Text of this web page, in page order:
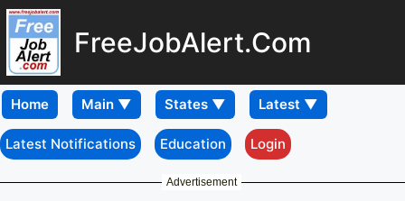
FreeJobAlert.Com
Home
Latest Notifications Education Login
Advertisement